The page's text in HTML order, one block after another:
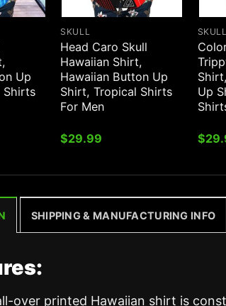
Up
Shirts
SKULL
Head Caro Skull
Hawaiian Shirt,
Hawaiian Button Up
Shirt, Tropical Shirts
For Men
$29.99
SKULL
Up
$
SHIPPING & MANUFACTURING INFO
over printed Hawaiian shirt is